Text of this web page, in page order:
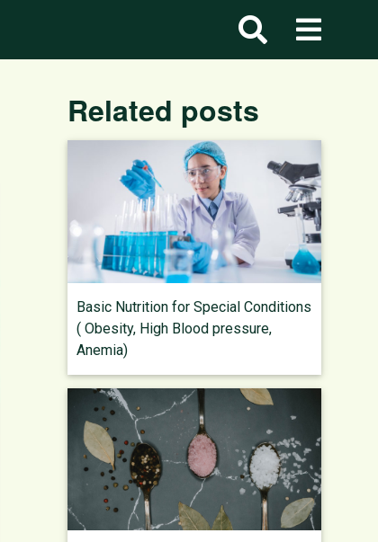
Related posts
Basic Nutrition for Special Conditions
( Obesity, High Blood pressure,
Anemia)